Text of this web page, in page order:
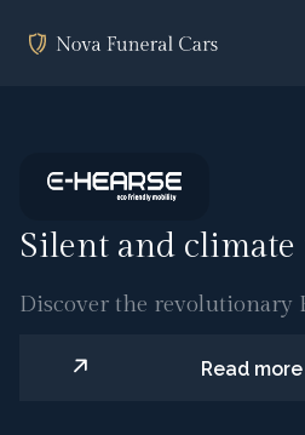
Silent and climate
Discover the revolutionary
Read more